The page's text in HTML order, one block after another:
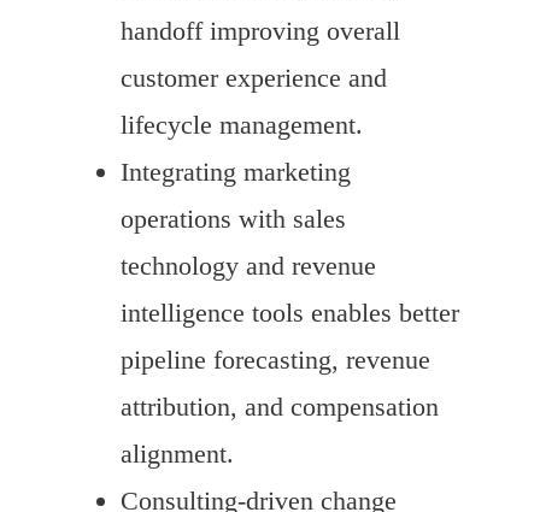
handoff improving overall
customer experience and
lifecycle management.
Integrating marketing
operations with sales
technology and revenue
intelligence tools enables better
pipeline forecasting, revenue
attribution, and compensation
alignment.
Consulting-driven change